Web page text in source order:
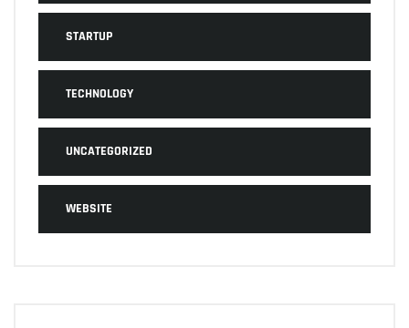
STARTUP
TECHNOLOGY
UNCATEGORIZED
WEBSITE